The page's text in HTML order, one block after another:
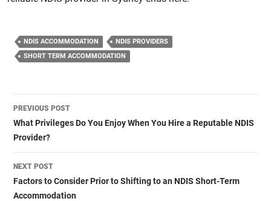
NDIS ACCOMMODATION
NDIS PROVIDERS
SHORT TERM ACCOMMODATION
Post
navigation
PREVIOUS POST
What Privileges Do You Enjoy When You Hire a Reputable NDIS
Provider?
NEXT POST
Factors to Consider Prior to Shifting to an NDIS Short-Term
Accommodation